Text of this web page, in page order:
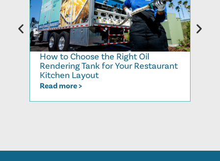
How to Choose the Right Oil
Rendering Tank for Your Restaurant
Kitchen Layout
Read more >